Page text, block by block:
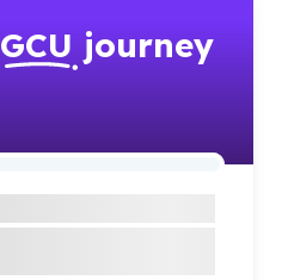
GCU journey